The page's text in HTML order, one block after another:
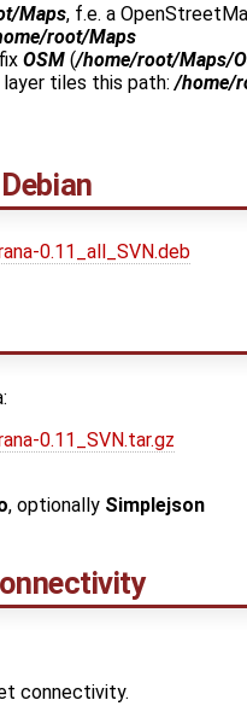
Maps, f.e. a
root/Maps
OSM (/home/root/Maps/
layer tiles this path:/home/
0.11_all_SVN.deb
0.11_SVN.tar.gz
, optionally Simplejson
connectivity.